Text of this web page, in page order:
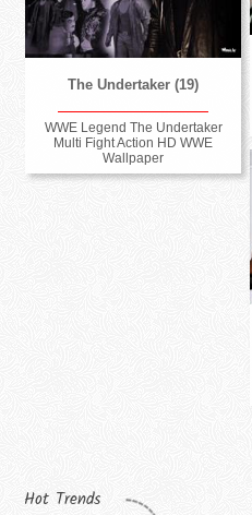
The Undertaker (19)
WWE Legend The Undertaker
Multi Fight Action HD WWE
Wallpaper
Hot Trends